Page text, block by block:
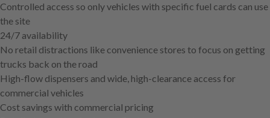
Controlled access so only vehicles with specific fuel cards can use
the site
24/7 availability
No retail distractions like convenience stores to focus on getting
trucks back on the road
High-flow dispensers and wide, high-clearance access for
commercial vehicles
Cost savings with commercial pricing